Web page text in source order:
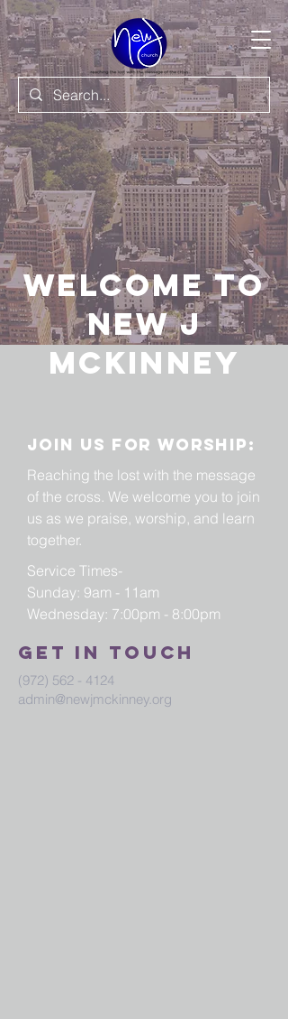
Welcome to
New J
Mckinney
Join us for worship:
Reaching the lost with the message
of the cross. We welcome you to join
us as we praise, worship, and learn
together.
Service Times-
Sunday: 9am - 11am
Wednesday: 7:00pm - 8:00pm
Get in touch
(972) 562 - 4124
admin@newjmckinney.org